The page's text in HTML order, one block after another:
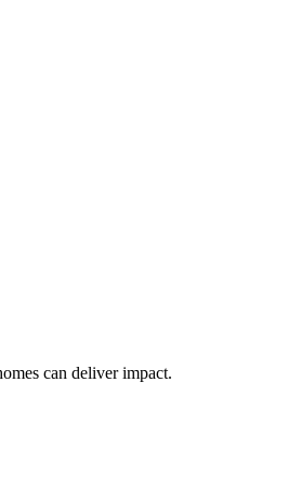
can deliver impact.